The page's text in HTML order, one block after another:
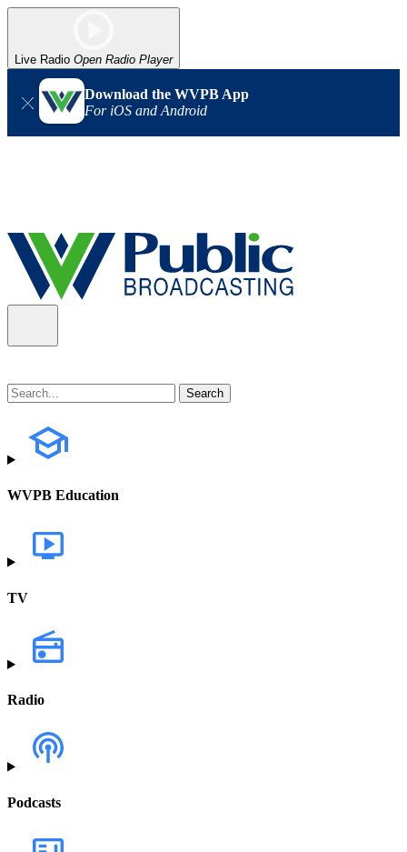
Live Radio Open Radio Player
Download the WVPB App
For iOS and Android
WVPB Education
TV
Radio
Podcasts